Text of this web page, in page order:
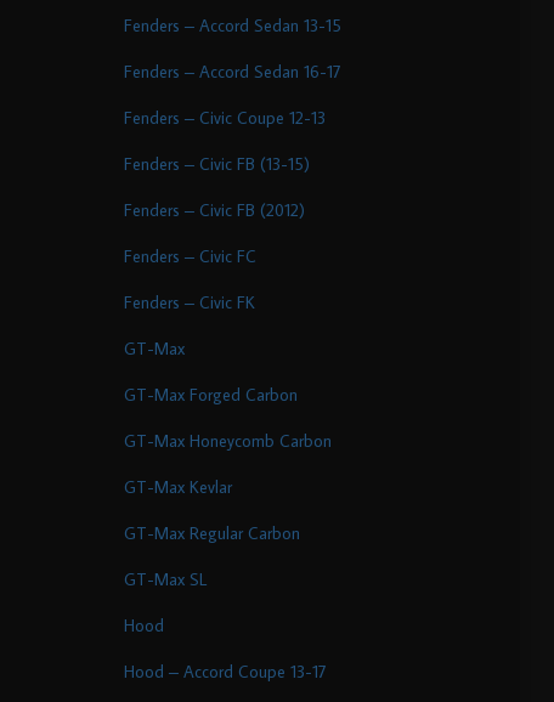
Fenders – Accord Sedan 13-15
Fenders – Accord Sedan 16-17
Fenders – Civic Coupe 12-13
Fenders – Civic FB (13-15)
Fenders – Civic FB (2012)
Fenders – Civic FC
Fenders – Civic FK
GT-Max
GT-Max Forged Carbon
GT-Max Honeycomb Carbon
GT-Max Kevlar
GT-Max Regular Carbon
GT-Max SL
Hood
Hood – Accord Coupe 13-17